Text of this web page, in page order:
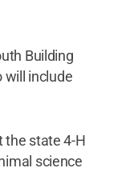
Building
will include
the state 4-H
science